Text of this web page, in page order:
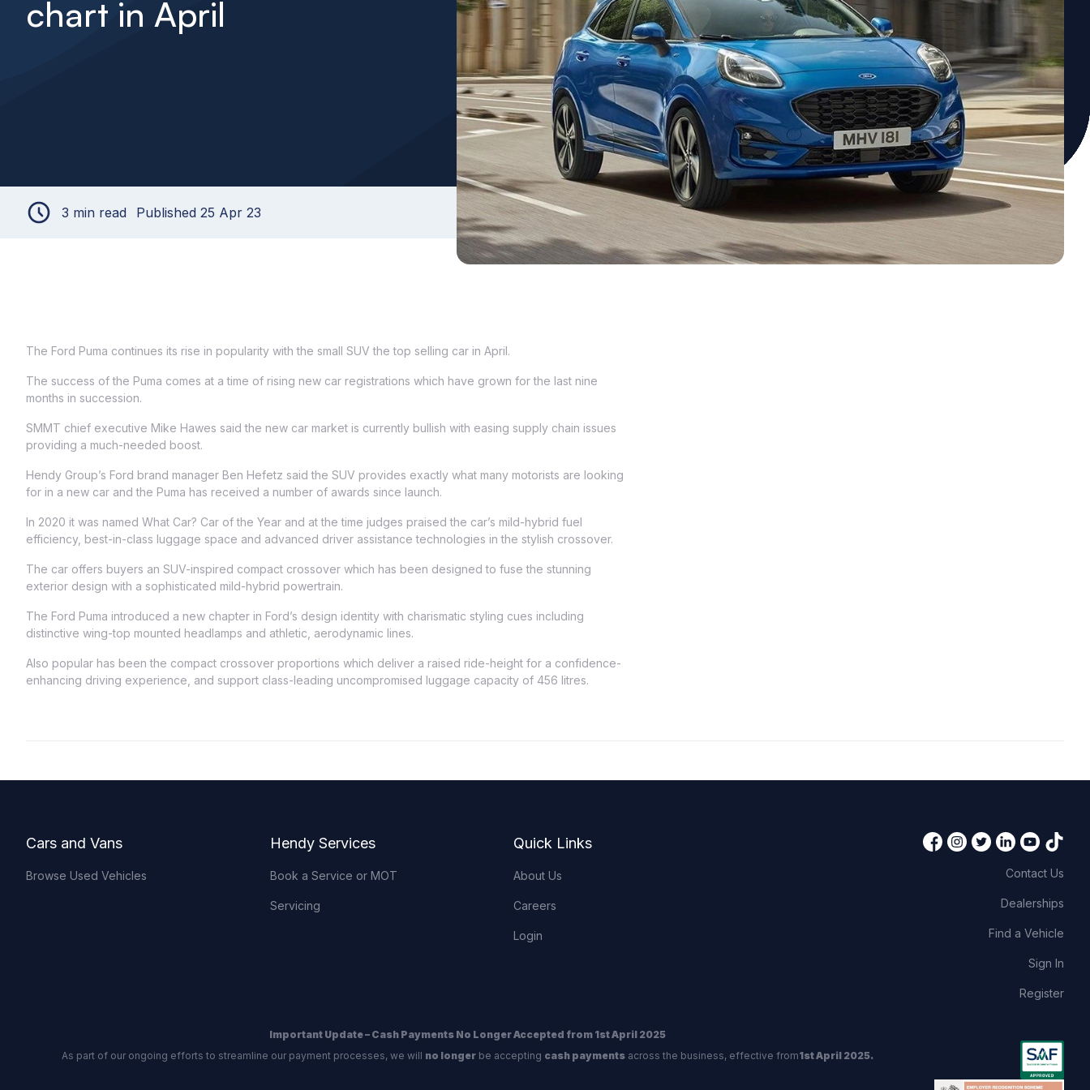
chart in April
3 min read Published 25 Apr 23
The Ford Puma continues its rise in popularity with the small SUV the top selling car in April.
The success of the Puma comes at a time of rising new car registrations which have grown for the last nine
months in succession.
SMMT chief executive Mike Hawes said the new car market is currently bullish with easing supply chain issues
providing a much-needed boost.
Hendy Group’s Ford brand manager Ben Hefetz said the SUV provides exactly what many motorists are looking
for in a new car and the Puma has received a number of awards since launch.
In 2020 it was named What Car? Car of the Year and at the time judges praised the car’s mild-hybrid fuel
efficiency, best-in-class luggage space and advanced driver assistance technologies in the stylish crossover.
The car offers buyers an SUV-inspired compact crossover which has been designed to fuse the stunning
exterior design with a sophisticated mild-hybrid powertrain.
The Ford Puma introduced a new chapter in Ford’s design identity with charismatic styling cues including
distinctive wing-top mounted headlamps and athletic, aerodynamic lines.
Also popular has been the compact crossover proportions which deliver a raised ride-height for a confidence-
enhancing driving experience, and support class-leading uncompromised luggage capacity of 456 litres.
Cars and Vans
Browse Used Vehicles
Hendy Services
Book a Service or MOT
Servicing
Quick Links
About Us
Careers
Login
Contact Us
Dealerships
Find a Vehicle
Sign In
Register
Important Update – Cash Payments No Longer Accepted from 1st April 2025
As part of our ongoing efforts to streamline our payment processes, we will no longerbe accepting cash paymentsacross the business, effective from1st April 2025.